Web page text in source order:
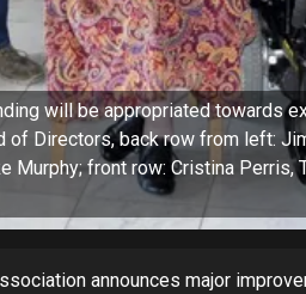
will be appropriated towards
of Directors, back row from left:
Murphy; front row: Cristina Perris,
announces major